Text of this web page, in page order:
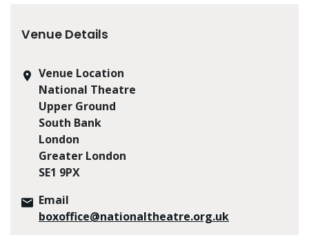
Venue Details
Venue Location
National Theatre
Upper Ground
South Bank
London
Greater London
SE1 9PX
Email
boxoffice@nationaltheatre.org.uk